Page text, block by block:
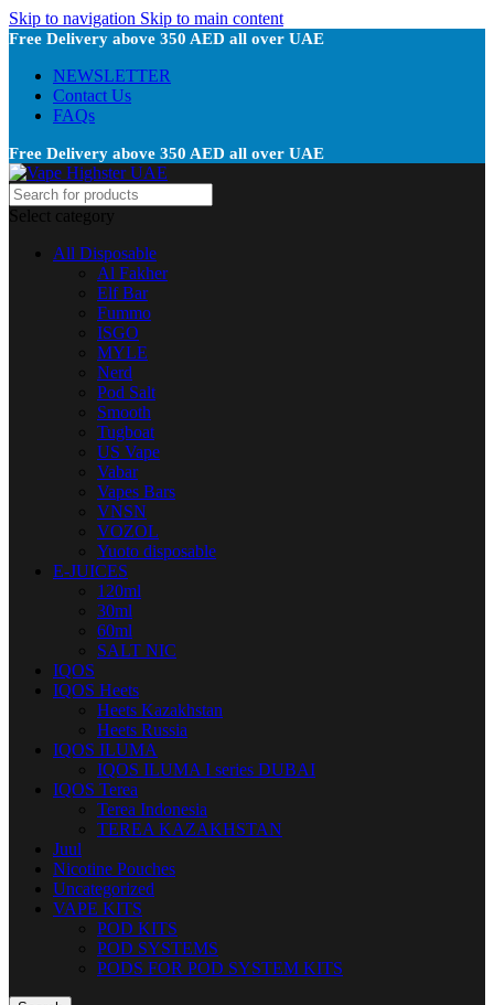
Skip to navigation Skip to main content
Free Delivery above 350 AED all over UAE
NEWSLETTER
Contact Us
FAQs
Free Delivery above 350 AED all over UAE
Select category
All Disposable
Al Fakher
Elf Bar
Fummo
ISGO
MYLE
Nerd
Pod Salt
Smooth
Tugboat
US Vape
Vabar
Vapes Bars
VNSN
VOZOL
Yuoto disposable
E-JUICES
120ml
30ml
60ml
SALT NIC
IQOS
IQOS Heets
Heets Kazakhstan
Heets Russia
IQOS ILUMA
IQOS ILUMA I series DUBAI
IQOS Terea
Terea Indonesia
TEREA KAZAKHSTAN
Juul
Nicotine Pouches
Uncategorized
VAPE KITS
POD KITS
POD SYSTEMS
PODS FOR POD SYSTEM KITS